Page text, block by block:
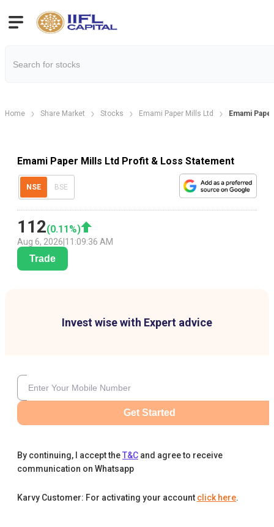
Home Share Market Stocks Emami Paper Mills Ltd Emami
Emami Paper Mills Ltd Profit & Loss Statement
NSE BSE
112(0.11 %)
Aug 6, 2026 11:09:36 AM
Trade
Invest wise with Expert advice
Get Started
By continuing, I accept theT&C and agree to receive
communication on Whatsapp
Karvy Customer: For activating your account click here.